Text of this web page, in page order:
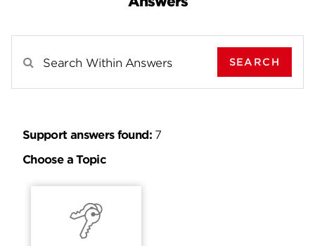
Search Results For
SEARCH
Support answers found: 7
Choose a Topic